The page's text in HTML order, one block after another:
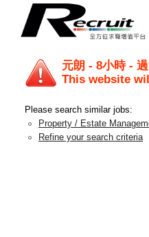
元朗 - 8小時 -
This website
Please search similar jobs:
Property / Estate
Refine your search criteria